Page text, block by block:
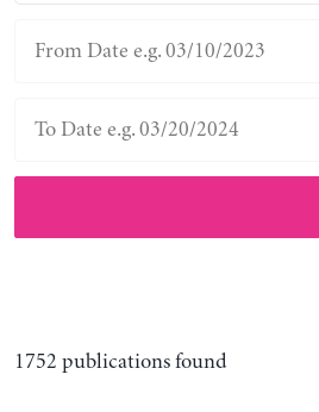
1752 publications found